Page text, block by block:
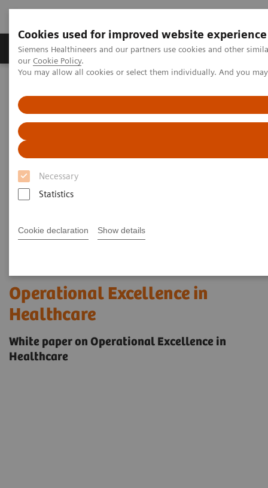
Cookies used for improved website experience
Siemens Healthineers and our partners use cookies and other
our Cookie Policy.
You may allow all cookies or select them individually. And you
Necessary
Statistics
Cookie declaration Show details
Products & Services Challenges & Solutions in
Value Partnerships
Value Partnerships Asset Center
White papers and articles
Operational Excellence in
Healthcare
White paper on Operational Excellence in
Healthcare